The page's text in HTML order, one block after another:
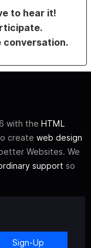
to hear it!
conversation.
with the HTML
create web design
Websites. We
support so
Sign-Up